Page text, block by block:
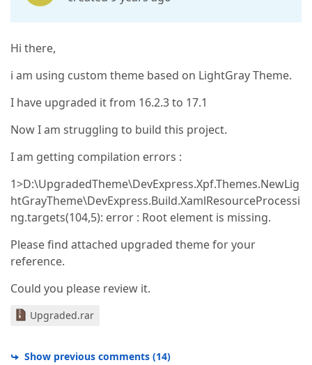
Hi there,
i am using custom theme based on LightGray Theme.
I have upgraded it from 16.2.3 to 17.1
Now I am struggling to build this project.
I am getting compilation errors :
1>D:\UpgradedTheme\DevExpress.Xpf.Themes.NewLig
htGrayTheme\DevExpress.Build.XamlResourceProcessi
ng.targets(104,5): error : Root element is missing.
Please find attached upgraded theme for your
reference.
Could you please review it.
Upgraded.rar
Show previous comments (14)